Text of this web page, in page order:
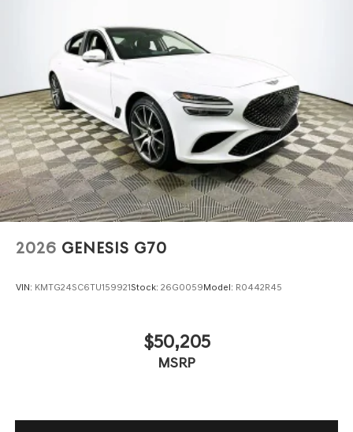
2026 GENESIS G70
VIN: KMTG24SC6TU159921Stock: 26G0059Model: R0442R45
$50,205
MSRP